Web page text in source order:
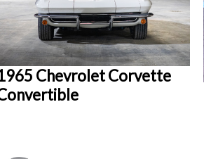
Chevrolet Corvette